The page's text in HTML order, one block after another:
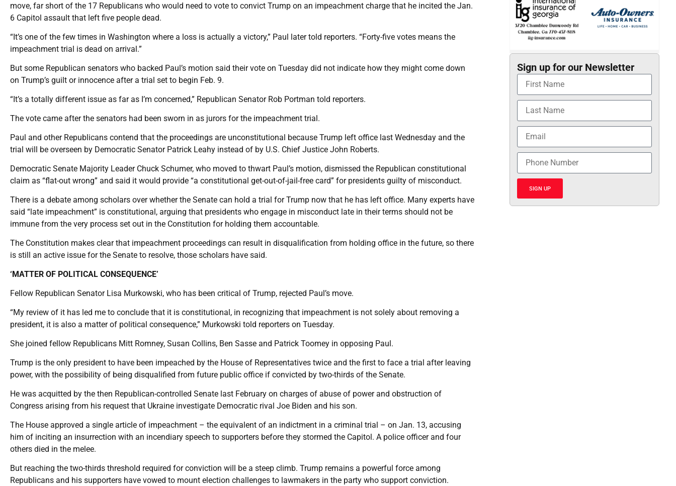
move, far short of the 17 Republicans who would need to vote to convict Trump on an impeachment charge that he incited the Jan.
6 Capitol assault that left five people dead.
“It’s one of the few times in Washington where a loss is actually a victory,” Paul later told reporters. “Forty-five votes means the
impeachment trial is dead on arrival.”
But some Republican senators who backed Paul’s motion said their vote on Tuesday did not indicate how they might come down
on Trump’s guilt or innocence after a trial set to begin Feb. 9.
“It’s a totally different issue as far as I’m concerned,” Republican Senator Rob Portman told reporters.
The vote came after the senators had been sworn in as jurors for the impeachment trial.
Paul and other Republicans contend that the proceedings are unconstitutional because Trump left office last Wednesday and the
trial will be overseen by Democratic Senator Patrick Leahy instead of by U.S. Chief Justice John Roberts.
Democratic Senate Majority Leader Chuck Schumer, who moved to thwart Paul’s motion, dismissed the Republican constitutional
claim as “flat-out wrong” and said it would provide “a constitutional get-out-of-jail-free card” for presidents guilty of misconduct.
There is a debate among scholars over whether the Senate can hold a trial for Trump now that he has left office. Many experts have
said “late impeachment” is constitutional, arguing that presidents who engage in misconduct late in their terms should not be
immune from the very process set out in the Constitution for holding them accountable.
The Constitution makes clear that impeachment proceedings can result in disqualification from holding office in the future, so there
is still an active issue for the Senate to resolve, those scholars have said.
‘MATTER OF POLITICAL CONSEQUENCE’
Fellow Republican Senator Lisa Murkowski, who has been critical of Trump, rejected Paul’s move.
“My review of it has led me to conclude that it is constitutional, in recognizing that impeachment is not solely about removing a
president, it is also a matter of political consequence,” Murkowski told reporters on Tuesday.
She joined fellow Republicans Mitt Romney, Susan Collins, Ben Sasse and Patrick Toomey in opposing Paul.
Trump is the only president to have been impeached by the House of Representatives twice and the first to face a trial after leaving
power, with the possibility of being disqualified from future public office if convicted by two-thirds of the Senate.
He was acquitted by the then Republican-controlled Senate last February on charges of abuse of power and obstruction of
Congress arising from his request that Ukraine investigate Democratic rival Joe Biden and his son.
The House approved a single article of impeachment – the equivalent of an indictment in a criminal trial – on Jan. 13, accusing
him of inciting an insurrection with an incendiary speech to supporters before they stormed the Capitol. A police officer and four
others died in the melee.
But reaching the two-thirds threshold required for conviction will be a steep climb. Trump remains a powerful force among
Republicans and his supporters have vowed to mount election challenges to lawmakers in the party who support conviction.
Sign up for our Newsletter
SIGN UP